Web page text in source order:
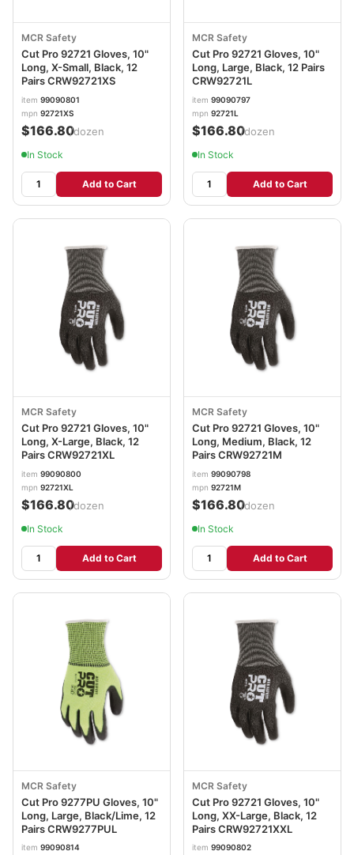
MCR Safety
Cut Pro 92721 Gloves, 10"
Long, X-Small, Black, 12
Pairs CRW92721XS
item 99090801
mpn 92721XS
$166.80/dozen
In Stock
Add to Cart
MCR Safety
Cut Pro 92721 Gloves, 10"
Long, Large, Black, 12 Pairs
CRW92721L
item 99090797
mpn 92721L
$166.80/dozen
In Stock
Add to Cart
MCR Safety
Cut Pro 92721 Gloves, 10"
Long, X-Large, Black, 12
Pairs CRW92721XL
item 99090800
mpn 92721XL
$166.80/dozen
In Stock
Add to Cart
MCR Safety
Cut Pro 92721 Gloves, 10"
Long, Medium, Black, 12
Pairs CRW92721M
item 99090798
mpn 92721M
$166.80/dozen
In Stock
Add to Cart
MCR Safety
Cut Pro 9277PU Gloves, 10"
Long, Large, Black/Lime, 12
Pairs CRW9277PUL
item 99090814
MCR Safety
Cut Pro 92721 Gloves, 10"
Long, XX-Large, Black, 12
Pairs CRW92721XXL
item 99090802